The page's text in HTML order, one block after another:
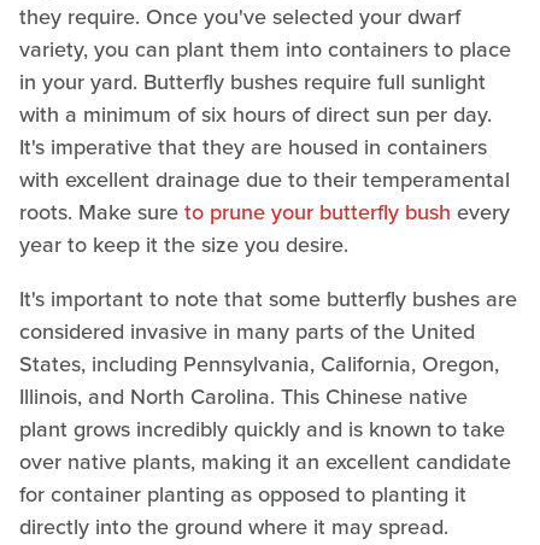
they require. Once you've selected your dwarf
variety, you can plant them into containers to place
in your yard. Butterfly bushes require full sunlight
with a minimum of six hours of direct sun per day.
It's imperative that they are housed in containers
with excellent drainage due to their temperamental
roots. Make sureto prune your butterfly bush every
year to keep it the size you desire.
It's important to note that some butterfly bushes are
considered invasive in many parts of the United
States, including Pennsylvania, California, Oregon,
Illinois, and North Carolina. This Chinese native
plant grows incredibly quickly and is known to take
over native plants, making it an excellent candidate
for container planting as opposed to planting it
directly into the ground where it may spread.